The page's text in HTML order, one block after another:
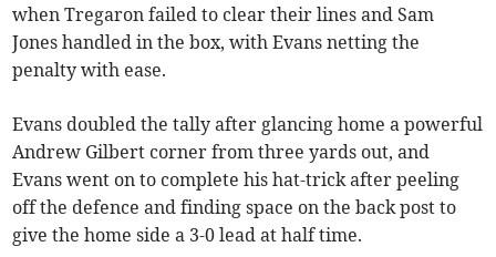
when Tregaron failed to clear their lines and Sam
Jones handled in the box, with Evans netting the
penalty with ease.
Evans doubled the tally after glancing home a powerful
Andrew Gilbert corner from three yards out, and
Evans went on to complete his hat-trick after peeling
off the defence and finding space on the back post to
give the home side a 3-0 lead at half time.